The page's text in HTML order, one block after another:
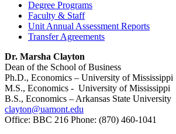
Degree Programs
Faculty & Staff
Unit Annual Assessment Reports
Transfer Agreements
Dr. Marsha Clayton
Dean of the School of Business
Ph.D., Economics – University of Mississippi
M.S., Economics - University of Mississippi
B.S., Economics – Arkansas State University
clayton@uamont.edu
Office: BBC 216 Phone: (870) 460-1041